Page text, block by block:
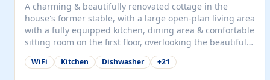
A charming & beautifully renovated cottage in the
house's former stable, with a large open-plan living area
with a fully equipped kitchen, dining area & comfortable
sitting room on the first floor, overlooking the beautiful
garden. A double bedroom (which can have either a
double bed or two singles) & bathroom with bath and
WiFi Kitchen Dishwasher +21